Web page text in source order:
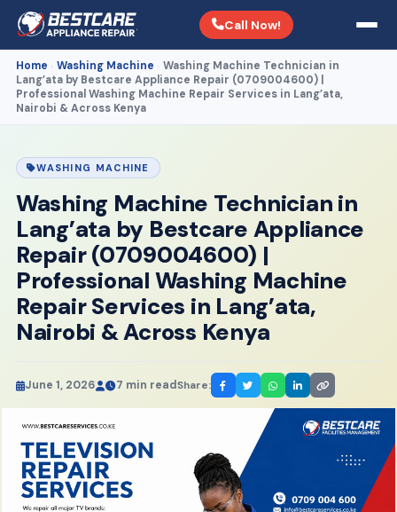
Call Now!
Home Washing Machine
Washing Machine Technician in
Lang’ata by Bestcare Appliance Repair (0709004600) |
Professional Washing Machine Repair Services in Lang’ata,
Nairobi & Across Kenya
WASHING MACHINE
Washing Machine Technician in
Lang’ata by Bestcare Appliance
Repair (0709004600) |
Professional Washing Machine
Repair Services in Lang’ata,
Nairobi & Across Kenya
June 1, 2026 7 min readShare: